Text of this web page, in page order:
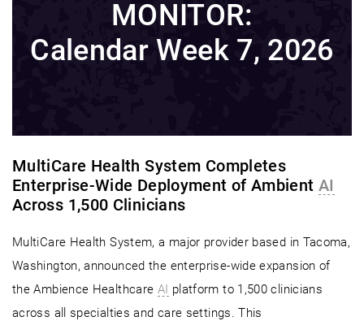
MONITOR:
Calendar Week 7, 2026
MultiCare Health System Completes
Enterprise-Wide Deployment of Ambient AI
Across 1,500 Clinicians
MultiCare Health System, a major provider based in Tacoma,
Washington, announced the enterprise-wide expansion of
the Ambience Healthcare AI platform to 1,500 clinicians
across all specialties and care settings. This